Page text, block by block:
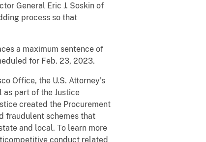
General Eric J. Soskin of
process so that
a maximum sentence of
for Feb. 23, 2023.
Office, the U.S. Attorney’s
part of the Justice
created the Procurement
fraudulent schemes that
and local. To learn more
conduct related